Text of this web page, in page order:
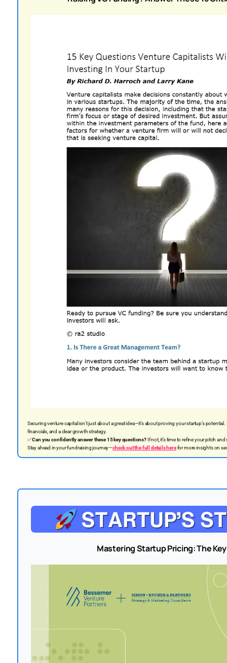
Securing venture capital isn’t just about a great idea—it’s about proving your startup’s
financials, and a clear growth strategy.
✅Can you confidently answer these 15 key questions?If not, it’s time to refine your pitch and
Stay ahead in your fundraising journey—check out the full details herefor more insights on
Mastering Startup Pricing: The